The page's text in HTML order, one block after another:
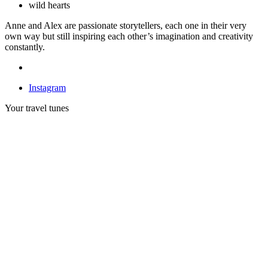
wild hearts
Anne and Alex are passionate storytellers, each one in their very
own way but still inspiring each other’s imagination and creativity
constantly.
Instagram
Your travel tunes